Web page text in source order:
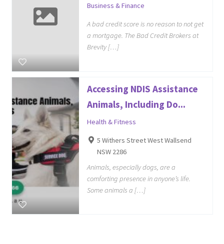
Business & Finance
A bad credit score is no reason to not get
a mortgage. The Bad Credit Brokers at
Brevity […]
Accessing NDIS Assistance
Animals, Including Do...
Health & Fitness
5 Withers Street West Wallsend
NSW 2286
Animals, especially dogs, are a
comforting presence in anyone’s life.
Some animals a […]